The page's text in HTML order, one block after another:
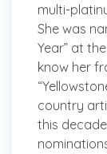
multi-
She was
Year” at
know her
country
this